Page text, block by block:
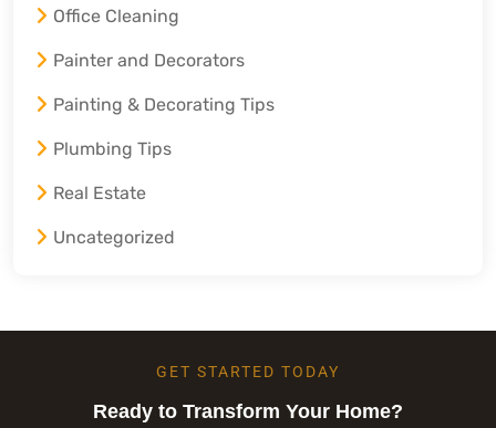
Office Cleaning
Painter and Decorators
Painting & Decorating Tips
Plumbing Tips
Real Estate
Uncategorized
GET STARTED TODAY
Ready to Transform Your Home?